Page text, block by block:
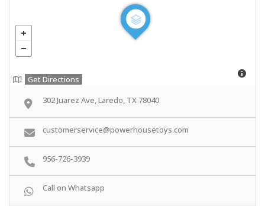
Get Directions
302 Juarez Ave, Laredo, TX 78040
customerservice@powerhousetoys.com
956-726-3939
Call on Whatsapp